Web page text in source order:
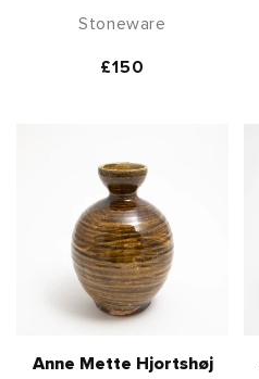
Stoneware
Regular
£150
Anne Mette Hjortshøj